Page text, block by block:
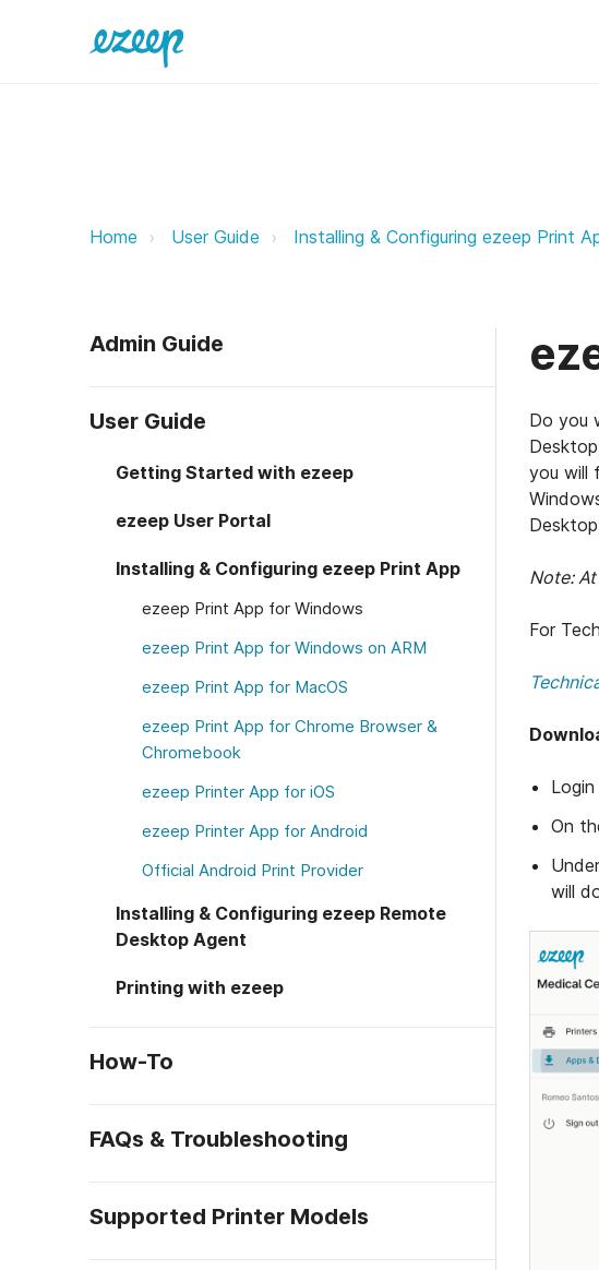
ezeep Print App for Windows ezeep
Home User Guide Installing & Configuring ezeep Print
Admin Guide
User Guide
Getting Started with ezeep
ezeep User Portal
Installing & Configuring ezeep Print App
ezeep Print App for Windows
ezeep Print App for Windows on ARM
ezeep Print App for MacOS
ezeep Print App for Chrome Browser &
Chromebook
ezeep Printer App for iOS
ezeep Printer App for Android
Official Android Print Provider
Installing & Configuring ezeep Remote
Desktop Agent
Printing with ezeep
How-To
FAQs & Troubleshooting
Supported Printer Models
Do you
you will
Note:
For
On
will